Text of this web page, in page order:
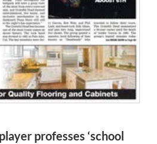
professes ‘school